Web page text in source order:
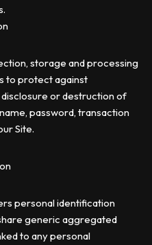
storage and processing
to protect against
or destruction of
password, transaction
Site.
personal identification
generic aggregated
to any personal